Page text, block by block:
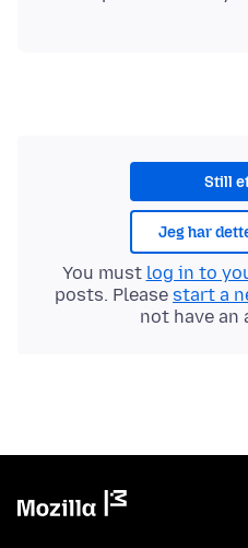
Still
Jeg har
You must log in to
posts. Please start a
not have an